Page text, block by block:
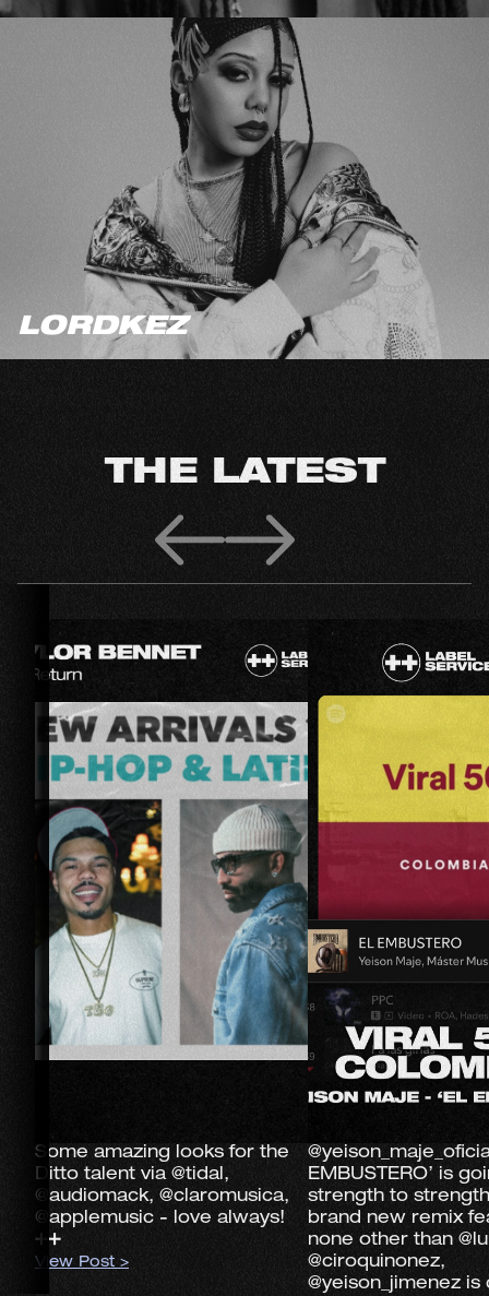
LORDKEZ
THE LATEST
Some amazing looks for the
Ditto talent via @tidal,
@audiomack, @claromusica,
@applemusic - love always!
➕➕
View Post >
EMBUSTERO’ is
strength to
brand new remix
none other than
@ciroquinonez,
@yeison_jimenez is